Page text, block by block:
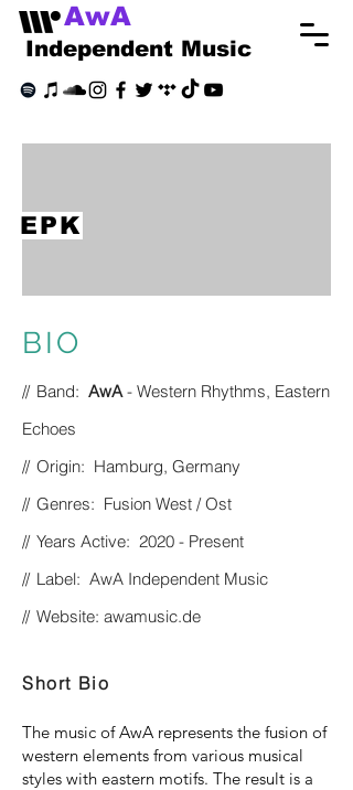
Independent Music
AwA
EPK
BIO
//Band: AwA- Western Rhythms, Eastern
Echoes
//Origin: Hamburg, Germany
//Genres: Fusion West / Ost
//Years Active: 2020 - Present
//Label: AwA Independent Music
//Website: awamusic.de
Short Bio
The music of AwA represents the fusion of
western elements from various musical
styles with eastern motifs. The result is a